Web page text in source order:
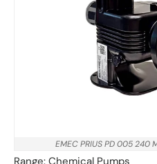
EMEC PRIUS PD 005
Range: Chemical Pumps